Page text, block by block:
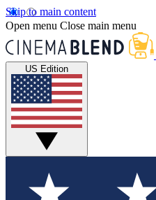
Skip to main content
Open menu Close main menu
US Edition